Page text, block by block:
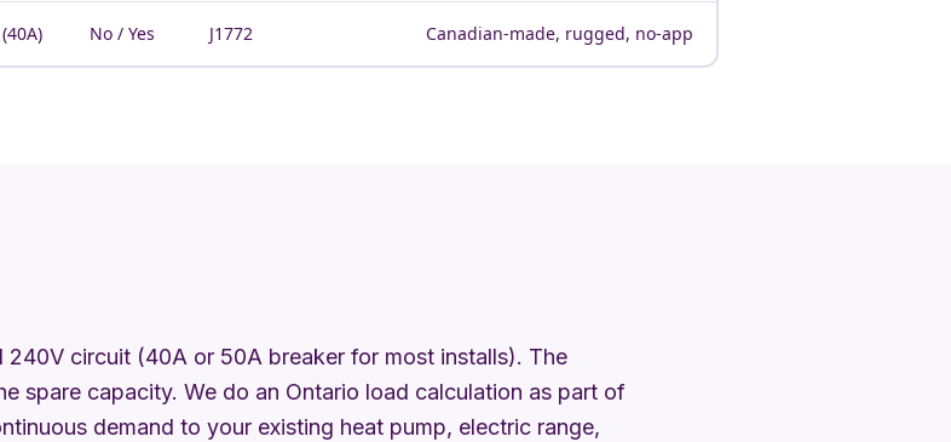
No / Yes J1772 Canadian-made, rugged, no-app
circuit (40A or 50A breaker for most installs). The
spare capacity. We do an Ontario load calculation as part of
demand to your existing heat pump, electric range,